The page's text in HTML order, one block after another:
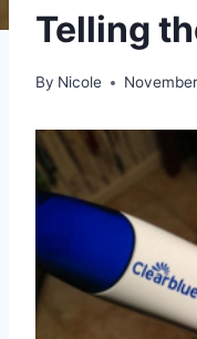
Telling
By Nicole